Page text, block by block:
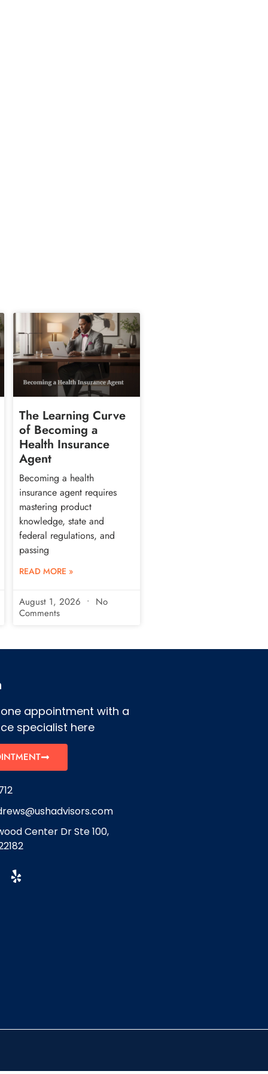
The Learning Curve
of Becoming a
Health Insurance
Agent
Becoming a health
insurance agent requires
mastering product
knowledge, state and
federal regulations, and
passing
READ MORE »
August 1, 2026
No
Comments
appointment with a
specialist here
Center Dr Ste 100,